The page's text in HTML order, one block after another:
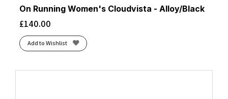
On Running Women's Cloudvista - Alloy/Black
£140.00
Add to Wishlist